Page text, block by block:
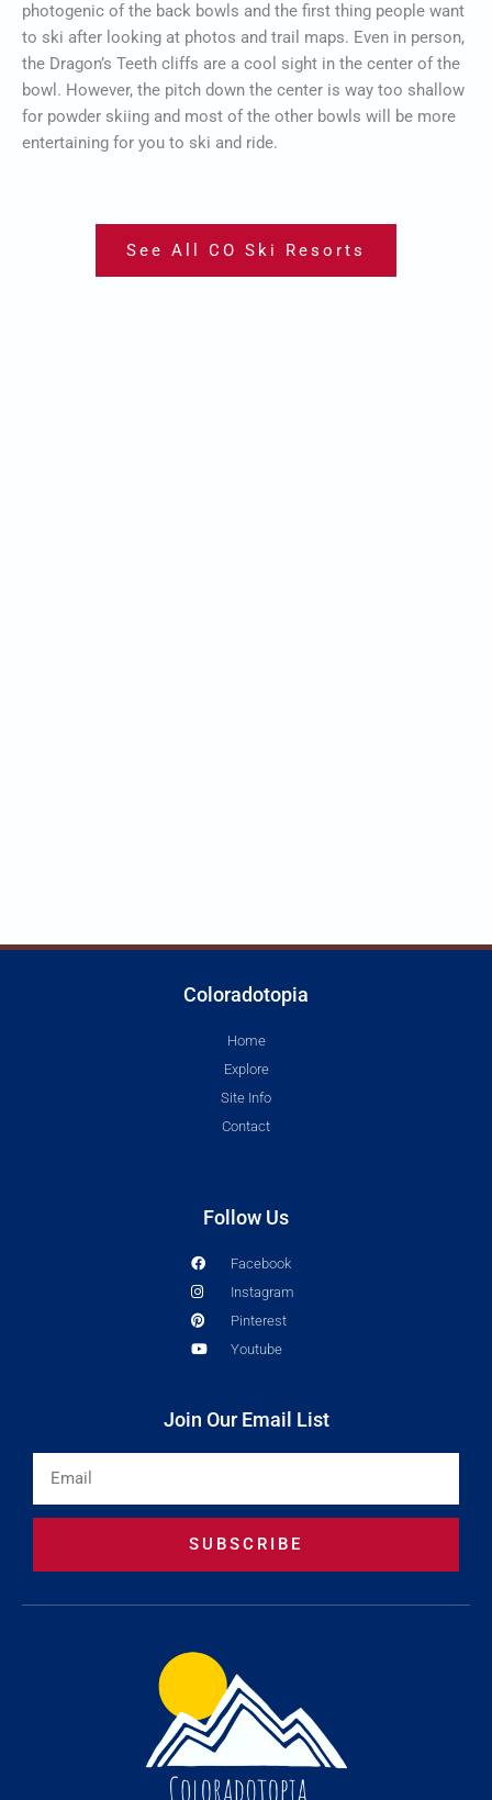
photogenic of the back bowls and the first thing people want
to ski after looking at photos and trail maps. Even in person,
the Dragon’s Teeth cliffs are a cool sight in the center of the
bowl. However, the pitch down the center is way too shallow
for powder skiing and most of the other bowls will be more
entertaining for you to ski and ride.
See All CO Ski Resorts
Coloradotopia
Home
Explore
Site Info
Contact
Follow Us
Facebook
Instagram
Pinterest
Youtube
Join Our Email List
SUBSCRIBE